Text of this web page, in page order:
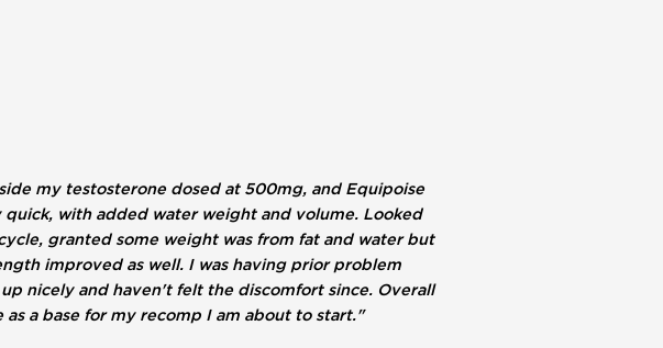
my testosterone dosed at 500mg, and Equipoise
with added water weight and volume. Looked
granted some weight was from fat and water but
improved as well. I was having prior problem
nicely and haven't felt the discomfort since. Overall
a base for my recomp I am about to start."